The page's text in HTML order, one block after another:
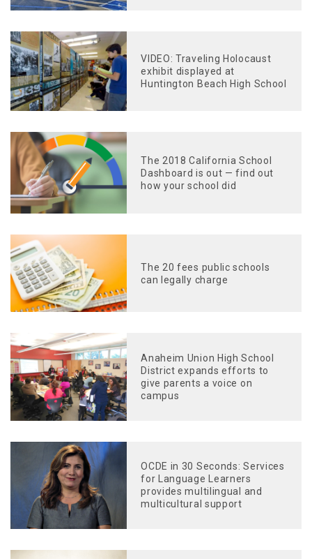
VIDEO: Traveling Holocaust
exhibit displayed at
Huntington Beach High School
The 2018 California School
Dashboard is out — find out
how your school did
The 20 fees public schools
can legally charge
Anaheim Union High School
District expands efforts to
give parents a voice on
campus
OCDE in 30 Seconds: Services
for Language Learners
provides multilingual and
multicultural support